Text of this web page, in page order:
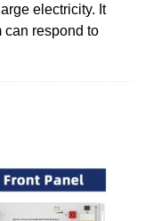
electricity. It
can respond to